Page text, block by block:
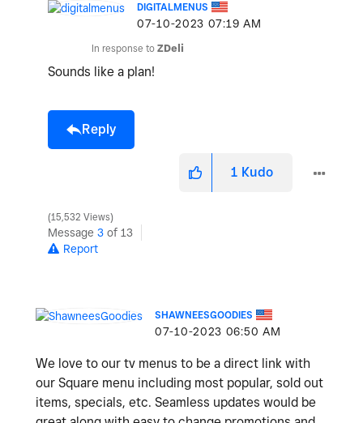
DIGITALMENUS
‎07-10-2023 07:19 AM
In response to ZDeli
Sounds like a plan!
Reply
1 Kudo
15,532 Views
Message 3 of 13
Report
SHAWNEESGOODIES
‎07-10-2023 06:50 AM
We love to our tv menus to be a direct link with
our Square menu including most popular, sold out
items, specials, etc. Seamless updates would be